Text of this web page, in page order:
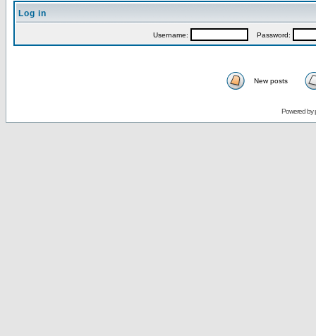
Log in
Username: Password:
New posts
Powered by